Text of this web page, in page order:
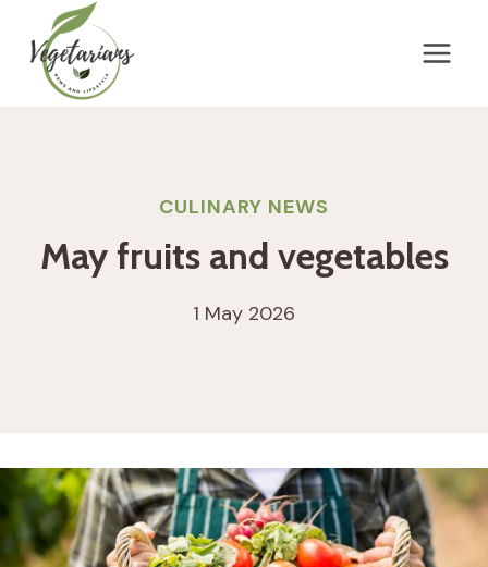
content
CULINARY NEWS
May fruits and vegetables
1 May 2026